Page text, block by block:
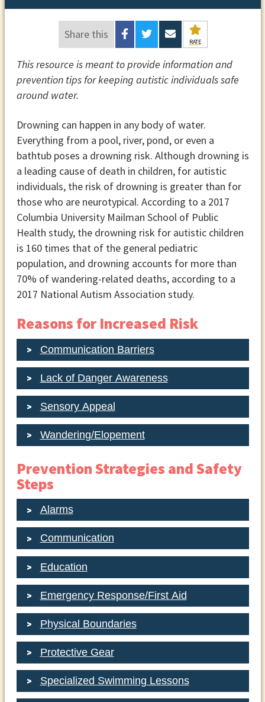
Share this
RATE
This resource is meant to provide information and
prevention tips for keeping autistic individuals safe
around water.
Drowning can happen in any body of water.
Everything from a pool, river, pond, or even a
bathtub poses a drowning risk. Although drowning is
a leading cause of death in children, for autistic
individuals, the risk of drowning is greater than for
those who are neurotypical. According to a 2017
Columbia University Mailman School of Public
Health study, the drowning risk for autistic children
is 160 times that of the general pediatric
population, and drowning accounts for more than
70% of wandering-related deaths, according to a
2017 National Autism Association study.
Reasons for Increased Risk
Communication Barriers
Lack of Danger Awareness
Sensory Appeal
Wandering/Elopement
Prevention Strategies and Safety
Steps
Alarms
Communication
Education
Emergency Response/First Aid
Physical Boundaries
Protective Gear
Specialized Swimming Lessons